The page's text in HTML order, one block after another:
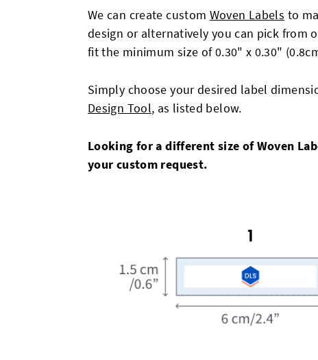
We can create custom Woven Labels to
design or alternatively you can pick from
fit the minimum size of 0.30" x 0.30"
Simply choose your desired label
Design Tool, as listed below.
Looking for a different size of Woven
your custom request.